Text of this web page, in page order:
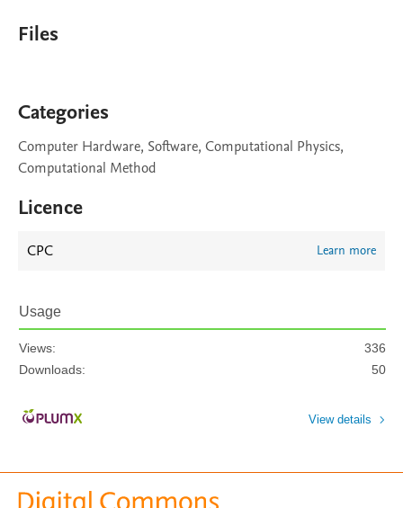
Files
Categories
Computer Hardware, Software, Computational Physics,
Computational Method
Licence
CPC Learn more
Usage
Views:
336
Downloads:
50
View details